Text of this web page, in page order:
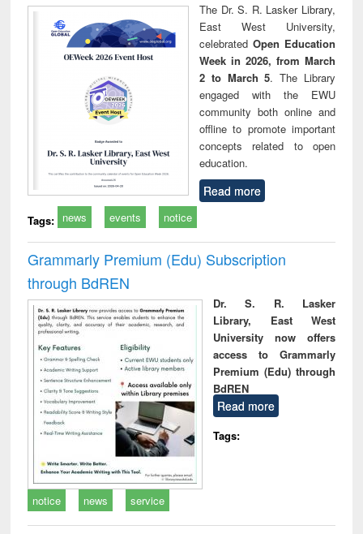
The Dr. S. R. Lasker Library,
East West University,
celebrated Open Education
Week in 2026, from March
2 to March 5. The Library
engaged with the EWU
community both online and
offline to promote important
concepts related to open
education.
Read more
Tags: news events notice
Grammarly Premium (Edu) Subscription
through BdREN
Dr. S. R. Lasker
Library, East West
University now offers
access to Grammarly
Premium (Edu) through
BdREN
Read more
Tags:
notice news service